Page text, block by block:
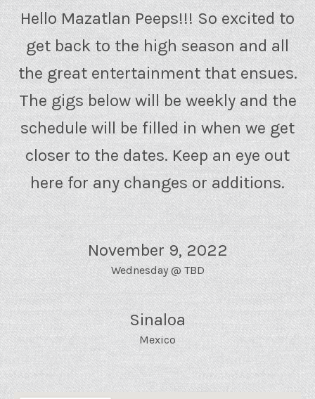
Hello Mazatlan Peeps!!! So excited to
get back to the high season and all
the great entertainment that ensues.
The gigs below will be weekly and the
schedule will be filled in when we get
closer to the dates. Keep an eye out
here for any changes or additions.
November 9, 2022
Wednesday @ TBD
Sinaloa
Mexico